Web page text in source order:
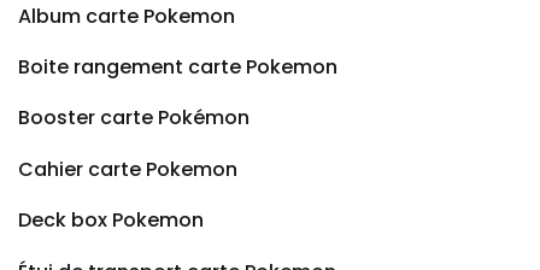
Album carte Pokemon
Boite rangement carte Pokemon
Booster carte Pokémon
Cahier carte Pokemon
Deck box Pokemon